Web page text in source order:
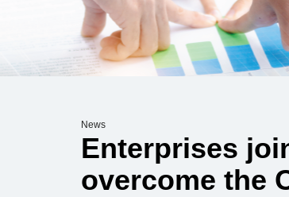
News
Enterprises
overcome the